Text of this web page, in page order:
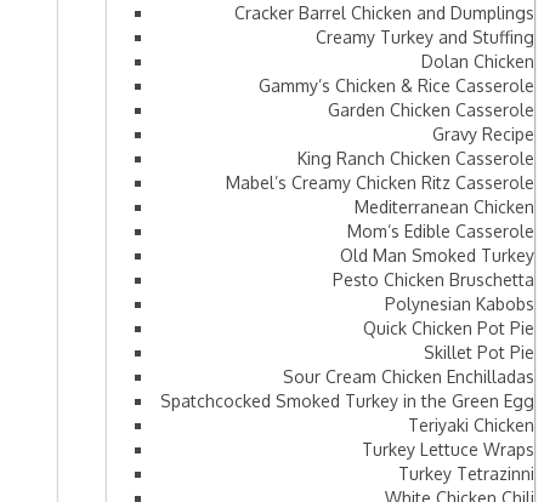
Cracker Barrel Chicken and Dumplings
Creamy Turkey and Stuffing
Dolan Chicken
Gammy’s Chicken & Rice Casserole
Garden Chicken Casserole
Gravy Recipe
King Ranch Chicken Casserole
Mabel’s Creamy Chicken Ritz Casserole
Mediterranean Chicken
Mom’s Edible Casserole
Old Man Smoked Turkey
Pesto Chicken Bruschetta
Polynesian Kabobs
Quick Chicken Pot Pie
Skillet Pot Pie
Sour Cream Chicken Enchilladas
Spatchcocked Smoked Turkey in the Green Egg
Teriyaki Chicken
Turkey Lettuce Wraps
Turkey Tetrazinni
White Chicken Chili